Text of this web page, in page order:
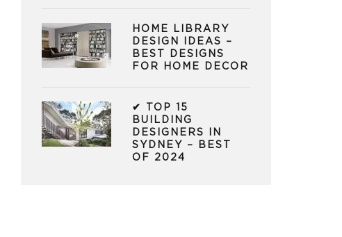
HOME LIBRARY
DESIGN IDEAS –
BEST DESIGNS
FOR HOME DECOR
✔ TOP 15
BUILDING
DESIGNERS IN
SYDNEY – BEST
OF 2024